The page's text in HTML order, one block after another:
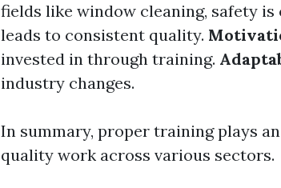
fields like window cleaning, safety is
leads to consistent quality.
invested in through training.
industry changes.
In summary, proper training plays
quality work across various sectors.